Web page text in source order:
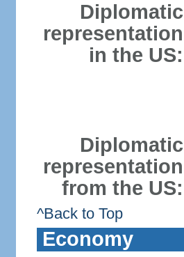
Diplomatic
representation
in the US:
Diplomatic
representation
from the US:
^Back to Top
Economy